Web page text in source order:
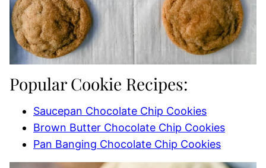
Popular Cookie Recipes:
Saucepan Chocolate Chip Cookies
Brown Butter Chocolate Chip Cookies
Pan Banging Chocolate Chip Cookies